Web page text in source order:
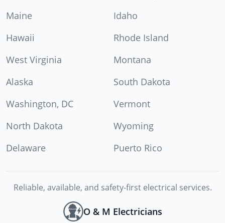
Maine
Idaho
Hawaii
Rhode Island
West Virginia
Montana
Alaska
South Dakota
Washington, DC
Vermont
North Dakota
Wyoming
Delaware
Puerto Rico
Reliable, available, and safety-first electrical services.
O & M Electricians